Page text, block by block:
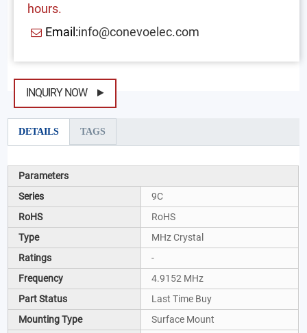
hours.
Email:info@conevoelec.com
INQUIRY NOW
DETAILS TAGS
Parameters
Series
9C
RoHS
RoHS
Type
MHz Crystal
Ratings
-
Frequency
4.9152 MHz
Part Status
Last Time Buy
Mounting Type
Surface Mount